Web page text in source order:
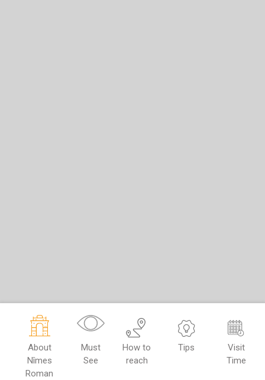
About
Nîmes
Roman
Must
See
How to
reach
Tips
Visit
Time